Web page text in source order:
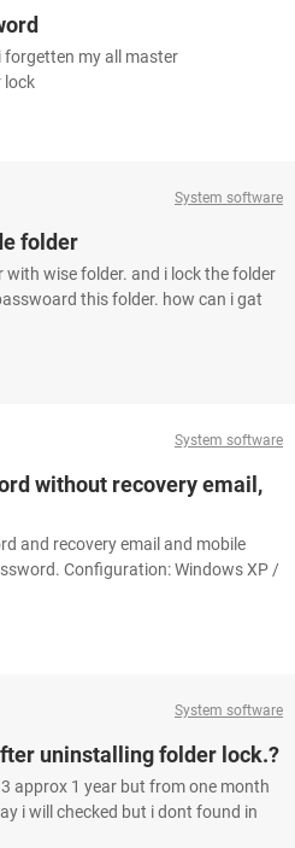
forgetten my all master
lock
System software
folder
with wise folder. and i lock the folder
this folder. how can i gat
System software
without recovery email,
and recovery email and mobile
Configuration: Windows XP /
System software
uninstalling folder lock.?
approx 1 year but from one month
i will checked but i dont found in